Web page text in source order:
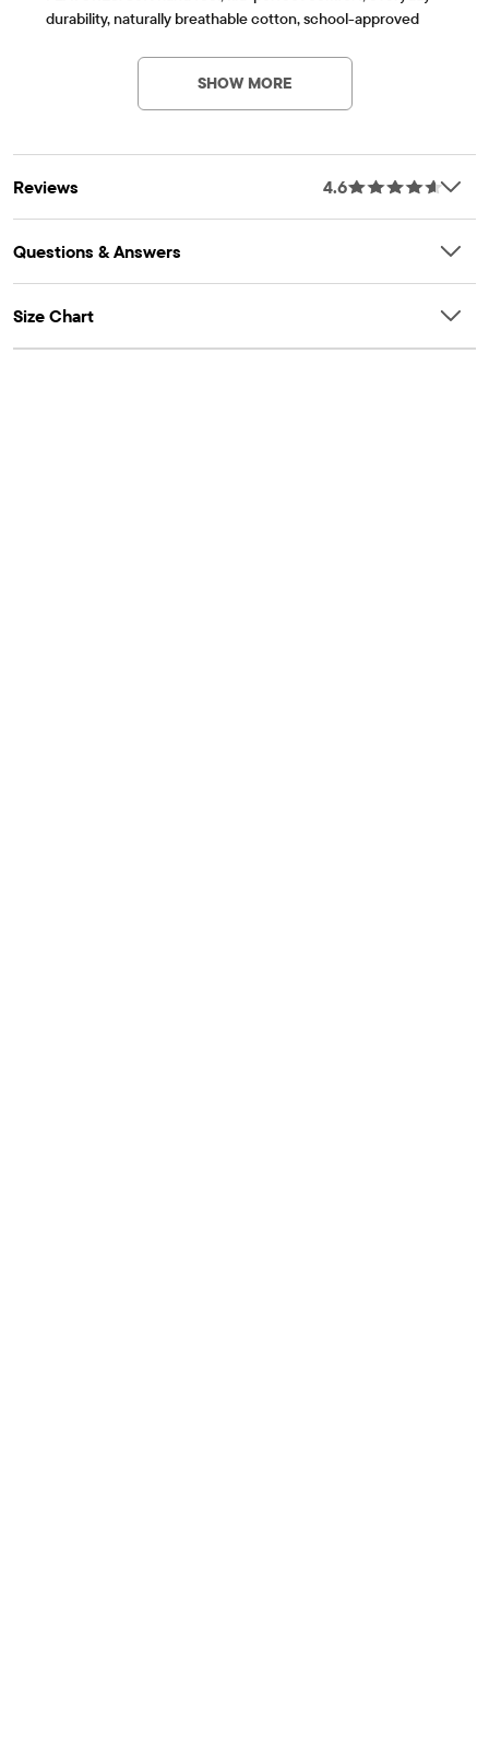
durability, naturally breathable cotton, school-approved
up, side-hem vents, tagless label, fabric finished for added
softness and to reduce shrinkage
SHOW MORE
Reviews 4.6
Questions & Answers
Size Chart